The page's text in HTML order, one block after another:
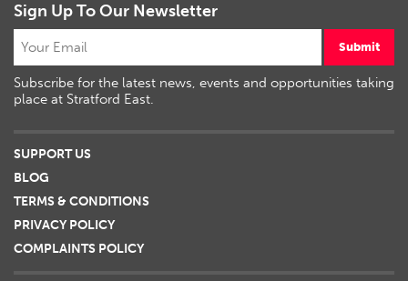
Sign Up To Our Newsletter
Submit
Subscribe for the latest news, events and opportunities taking
place at Stratford East.
SUPPORT US
BLOG
TERMS & CONDITIONS
PRIVACY POLICY
COMPLAINTS POLICY